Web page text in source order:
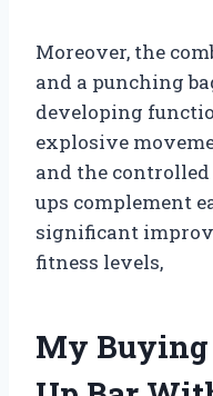
Moreover, the
and a punching
developing
explosive
and the
ups complement
significant
fitness levels,
My Buying